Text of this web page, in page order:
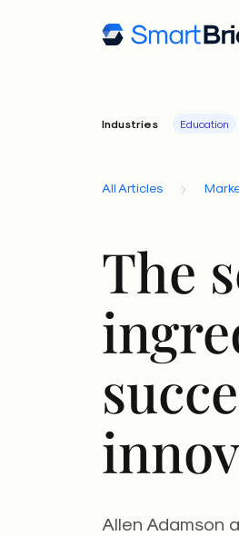
Industries Education
All Articles
The
Allen Adamson